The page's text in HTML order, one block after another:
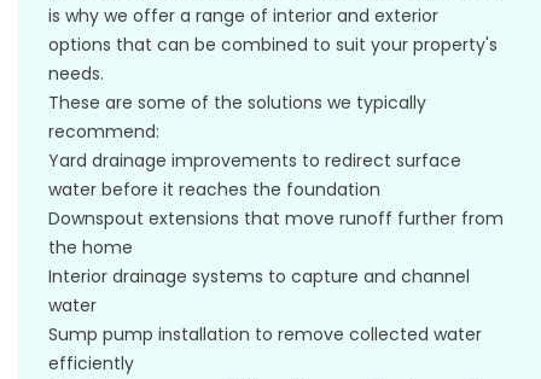
is why we offer a range of interior and exterior
options that can be combined to suit your property's
needs.
These are some of the solutions we typically
recommend:
Yard drainage improvements to redirect surface
water before it reaches the foundation
Downspout extensions that move runoff further from
the home
Interior drainage systems to capture and channel
water
Sump pump installation to remove collected water
efficiently